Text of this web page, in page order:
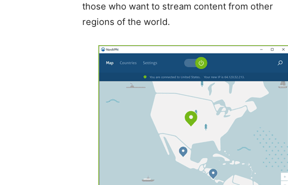
those who want to stream content from other
regions of the world.